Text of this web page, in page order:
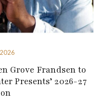
Grove Frandsen to
Presents’ 2026-27